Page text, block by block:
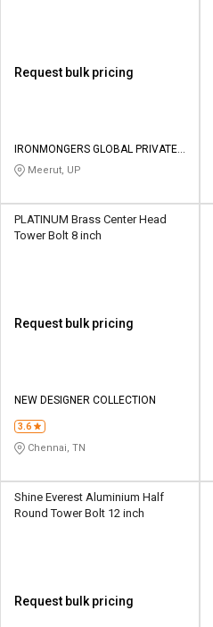
Request bulk pricing
IRONMONGERS GLOBAL PRIVATE
LIMITED
Meerut, UP
PLATINUM Brass Center Head
Tower Bolt 8 inch
Request bulk pricing
NEW DESIGNER COLLECTION
3.6
Chennai, TN
Shine Everest Aluminium Half
Round Tower Bolt 12 inch
Request bulk pricing